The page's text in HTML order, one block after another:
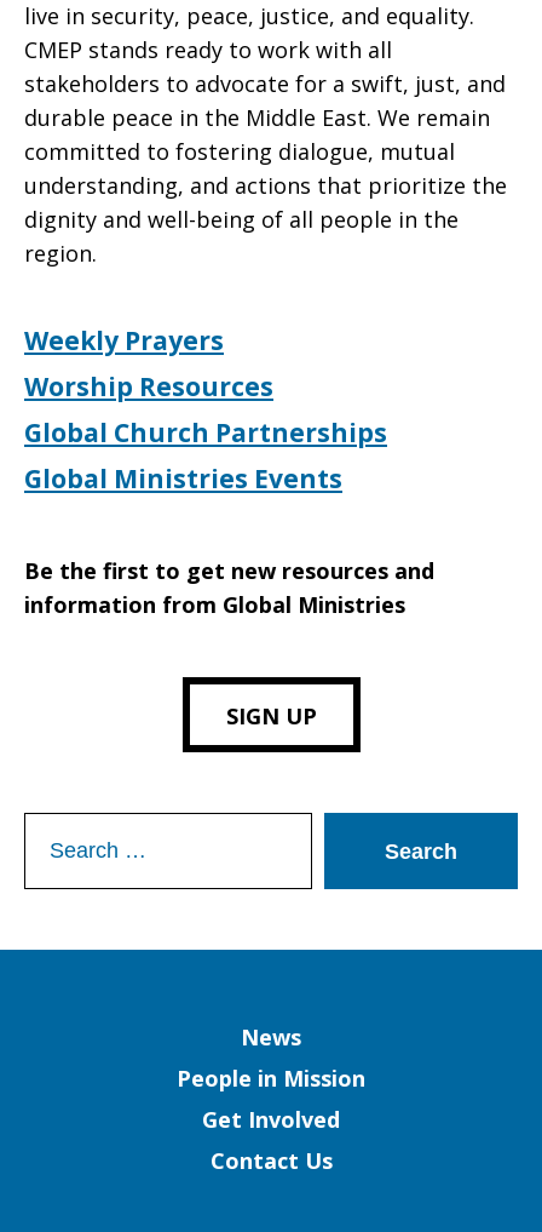
live in security, peace, justice, and equality.
CMEP stands ready to work with all
stakeholders to advocate for a swift, just, and
durable peace in the Middle East. We remain
committed to fostering dialogue, mutual
understanding, and actions that prioritize the
dignity and well-being of all people in the
region.
Weekly Prayers
Worship Resources
Global Church Partnerships
Global Ministries Events
Be the first to get new resources and
information from Global Ministries
SIGN UP
for:
News
People in Mission
Get Involved
Contact Us